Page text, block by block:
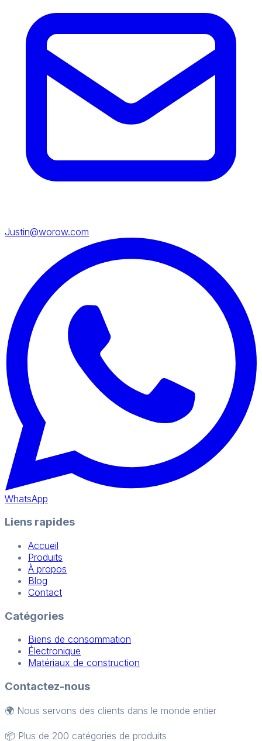
Justin@worow.com
WhatsApp
Liens rapides
Accueil
Produits
À propos
Blog
Contact
Catégories
Biens de consommation
Électronique
Matériaux de construction
Contactez-nous
🌍 Nous servons des clients dans le monde entier
📦 Plus de 200 catégories de produits